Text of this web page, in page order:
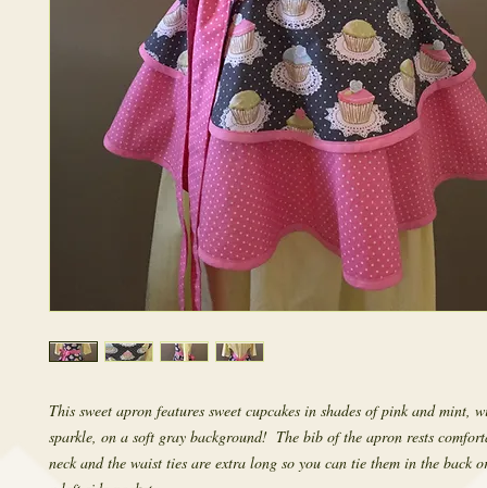
This sweet apron features sweet cupcakes in shades of pink and mint,
sparkle, on a soft gray background!  The bib of the apron rests
neck and the waist ties are extra long so you can tie them in the back